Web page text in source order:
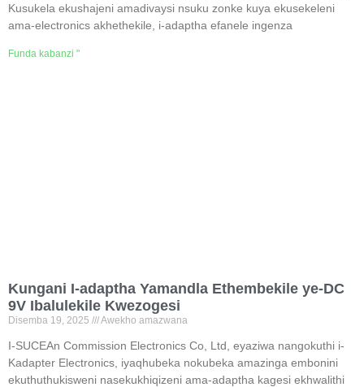
Kusukela ekushajeni amadivaysi nsuku zonke kuya ekusekeleni
ama-electronics akhethekile, i-adaptha efanele ingenza
Funda kabanzi "
Kungani I-adaptha Yamandla Ethembekile ye-DC
9V Ibalulekile Kwezogesi
Disemba 19, 2025 Awekho amazwana
I-SUCEAn Commission Electronics Co, Ltd, eyaziwa nangokuthi i-
Kadapter Electronics, iyaqhubeka nokubeka amazinga embonini
ekuthuthukisweni nasekukhiqizeni ama-adaptha kagesi ekhwalithi